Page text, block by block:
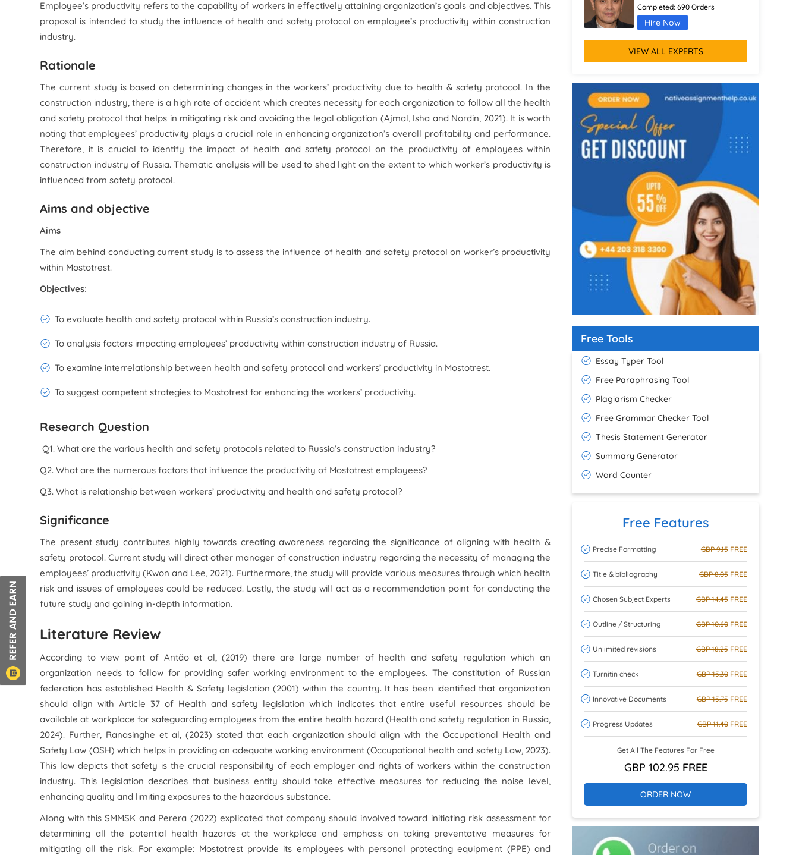
Employee’s productivity refers to the capability of workers in effectively attaining organization’s goals and objectives. This
proposal is intended to study the influence of health and safety protocol on employee’s productivity within construction
industry.
Rationale
The current study is based on determining changes in the workers’ productivity due to health & safety protocol. In the
construction industry, there is a high rate of accident which creates necessity for each organization to follow all the health
and safety protocol that helps in mitigating risk and avoiding the legal obligation (Ajmal, Isha and Nordin, 2021). It is worth
noting that employees’ productivity plays a crucial role in enhancing organization’s overall profitability and performance.
Therefore, it is crucial to identify the impact of health and safety protocol on the productivity of employees within
construction industry of Russia. Thematic analysis will be used to shed light on the extent to which worker’s productivity is
influenced from safety protocol.
Aims and objective
Aims
The aim behind conducting current study is to assess the influence of health and safety protocol on worker’s productivity
within Mostotrest.
Objectives:
To evaluate health and safety protocol within Russia’s construction industry.
To analysis factors impacting employees’ productivity within construction industry of Russia.
To examine interrelationship between health and safety protocol and workers’ productivity in Mostotrest.
To suggest competent strategies to Mostotrest for enhancing the workers’ productivity.
Research Question
Q1. What are the various health and safety protocols related to Russia’s construction industry?
Q2. What are the numerous factors that influence the productivity of Mostotrest employees?
Q3. What is relationship between workers’ productivity and health and safety protocol?
Significance
The present study contributes highly towards creating awareness regarding the significance of aligning with health &
safety protocol. Current study will direct other manager of construction industry regarding the necessity of managing the
employees’ productivity (Kwon and Lee, 2021). Furthermore, the study will provide various measures through which health
risk and issues of employees could be reduced. Lastly, the study will act as a recommendation point for conducting the
future study and gaining in-depth information.
Literature Review
According to view point of Antão et al, (2019) there are large number of health and safety regulation which an
organization needs to follow for providing safer working environment to the employees. The constitution of Russian
federation has established Health & Safety legislation (2001) within the country. It has been identified that organization
should align with Article 37 of Health and safety legislation which indicates that entire useful resources should be
available at workplace for safeguarding employees from the entire health hazard (Health and safety regulation in Russia,
2024). Further, Ranasinghe et al, (2023) stated that each organization should align with the Occupational Health and
Safety Law (OSH) which helps in providing an adequate working environment (Occupational health and safety Law,2023).
This law depicts that safety is the crucial responsibility of each employer and rights of workers within the construction
industry. This legislation describes that business entity should take effective measures for reducing the noise level,
enhancing quality and limiting exposures to the hazardous substance.
Along with this SMMSK and Perera (2022) explicated that company should involved toward initiating risk assessment for
determining all the potential health hazards at the workplace and emphasis on taking preventative measures for
mitigating all the risk. For example: Mostotrest provide its employees with personal protecting equipment (PPE) and
Completed:690 Orders
Hire Now
Charlotte Ashford
Hire Now
Matilda Ravenscroft
Completed: 1100 Orders
Hire Now
VIEW ALL EXPERTS
Free Tools
Essay Typer Tool
Free Paraphrasing Tool
Plagiarism Checker
Free Grammar Checker Tool
Thesis Statement Generator
Summary Generator
Word Counter
Free Features
Precise Formatting GBP 9.15FREE
Title & bibliography GBP 8.05FREE
Chosen Subject Experts GBP 14.45FREE
Outline / Structuring GBP 10.60FREE
Unlimited revisions GBP 18.25FREE
Turnitin check GBP 15.30FREE
Innovative Documents GBP 15.75FREE
Progress Updates GBP 11.40FREE
Get All The Features For Free
GBP 102.95FREE
ORDER NOW